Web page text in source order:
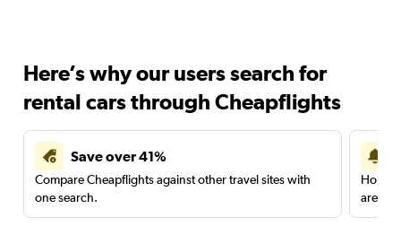
Here’s why our users search for
rental cars through Cheapflights
Save over 41%
Compare Cheapflights against other travel sites with
one search.
are